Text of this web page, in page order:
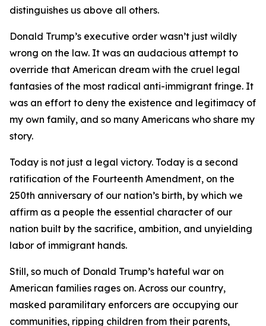
distinguishes us above all others.
Donald Trump’s executive order wasn’t just wildly
wrong on the law. It was an audacious attempt to
override that American dream with the cruel legal
fantasies of the most radical anti-immigrant fringe. It
was an effort to deny the existence and legitimacy of
my own family, and so many Americans who share my
story.
Today is not just a legal victory. Today is a second
ratification of the Fourteenth Amendment, on the
250th anniversary of our nation’s birth, by which we
affirm as a people the essential character of our
nation built by the sacrifice, ambition, and unyielding
labor of immigrant hands.
Still, so much of Donald Trump’s hateful war on
American families rages on. Across our country,
masked paramilitary enforcers are occupying our
communities, ripping children from their parents,